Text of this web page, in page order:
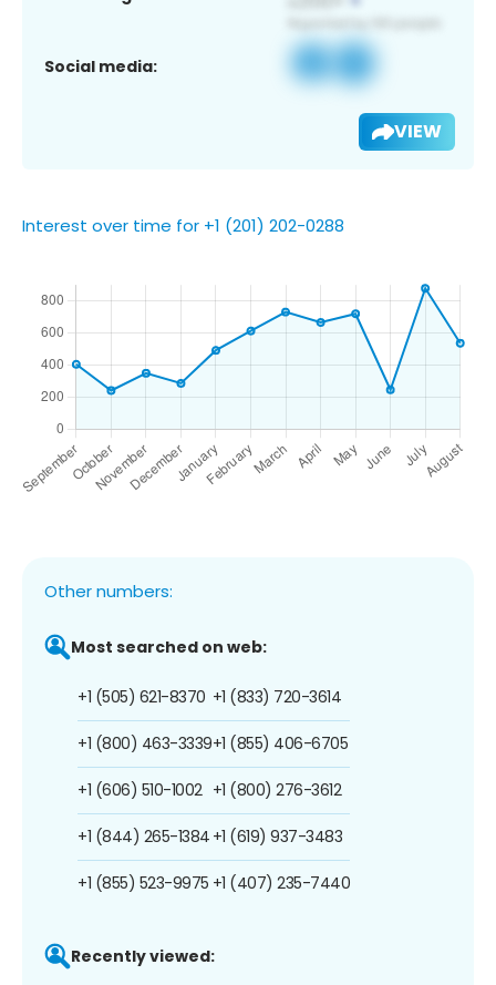
Social media:
VIEW
Interest over time for +1 (201) 202-0288
Other numbers:
Most searched on web:
+1 (505) 621-8370
+1 (800) 463-3339
+1 (606) 510-1002
+1 (844) 265-1384
+1 (855) 523-9975
+1 (833) 720-3614
+1 (855) 406-6705
+1 (800) 276-3612
+1 (619) 937-3483
+1 (407) 235-7440
Recently viewed: